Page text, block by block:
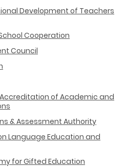
Development of Teachers
Cooperation
Council
of Academic and
& Assessment Authority
Language Education and
for Gifted Education